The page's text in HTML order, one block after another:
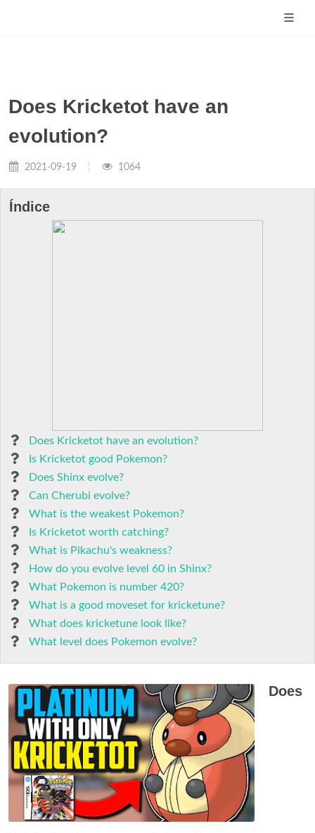
Does Kricketot have an
evolution?
2021-09-19 1064
Índice
Does Kricketot have an evolution?
Is Kricketot good Pokemon?
Does Shinx evolve?
Can Cherubi evolve?
What is the weakest Pokemon?
Is Kricketot worth catching?
What is Pikachu's weakness?
How do you evolve level 60 in Shinx?
What Pokemon is number 420?
What is a good moveset for kricketune?
What does kricketune look like?
What level does Pokemon evolve?
Does